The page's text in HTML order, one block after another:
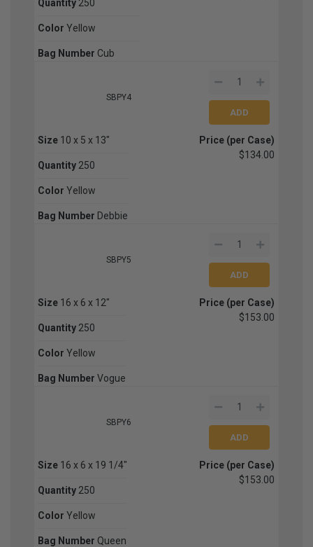
Quantity 250
Color Yellow
Bag Number Cub
SBPY4
Size 10 x 5 x 13"
Quantity 250
Color Yellow
Bag Number Debbie
Price (per Case)
$134.00
SBPY5
Size 16 x 6 x 12"
Quantity 250
Color Yellow
Bag Number Vogue
Price (per Case)
$153.00
SBPY6
Size 16 x 6 x 19 1/4"
Quantity 250
Color Yellow
Bag Number Queen
Price (per Case)
$153.00